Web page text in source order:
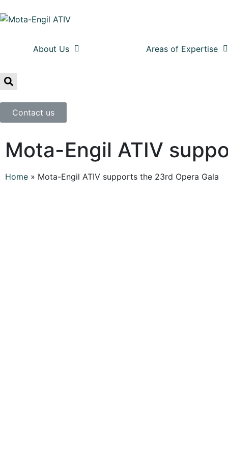
About Us Areas of Expertise
Contact us
Mota-Engil ATIV
Home » Mota-Engil ATIV supports the 23rd Opera Gala